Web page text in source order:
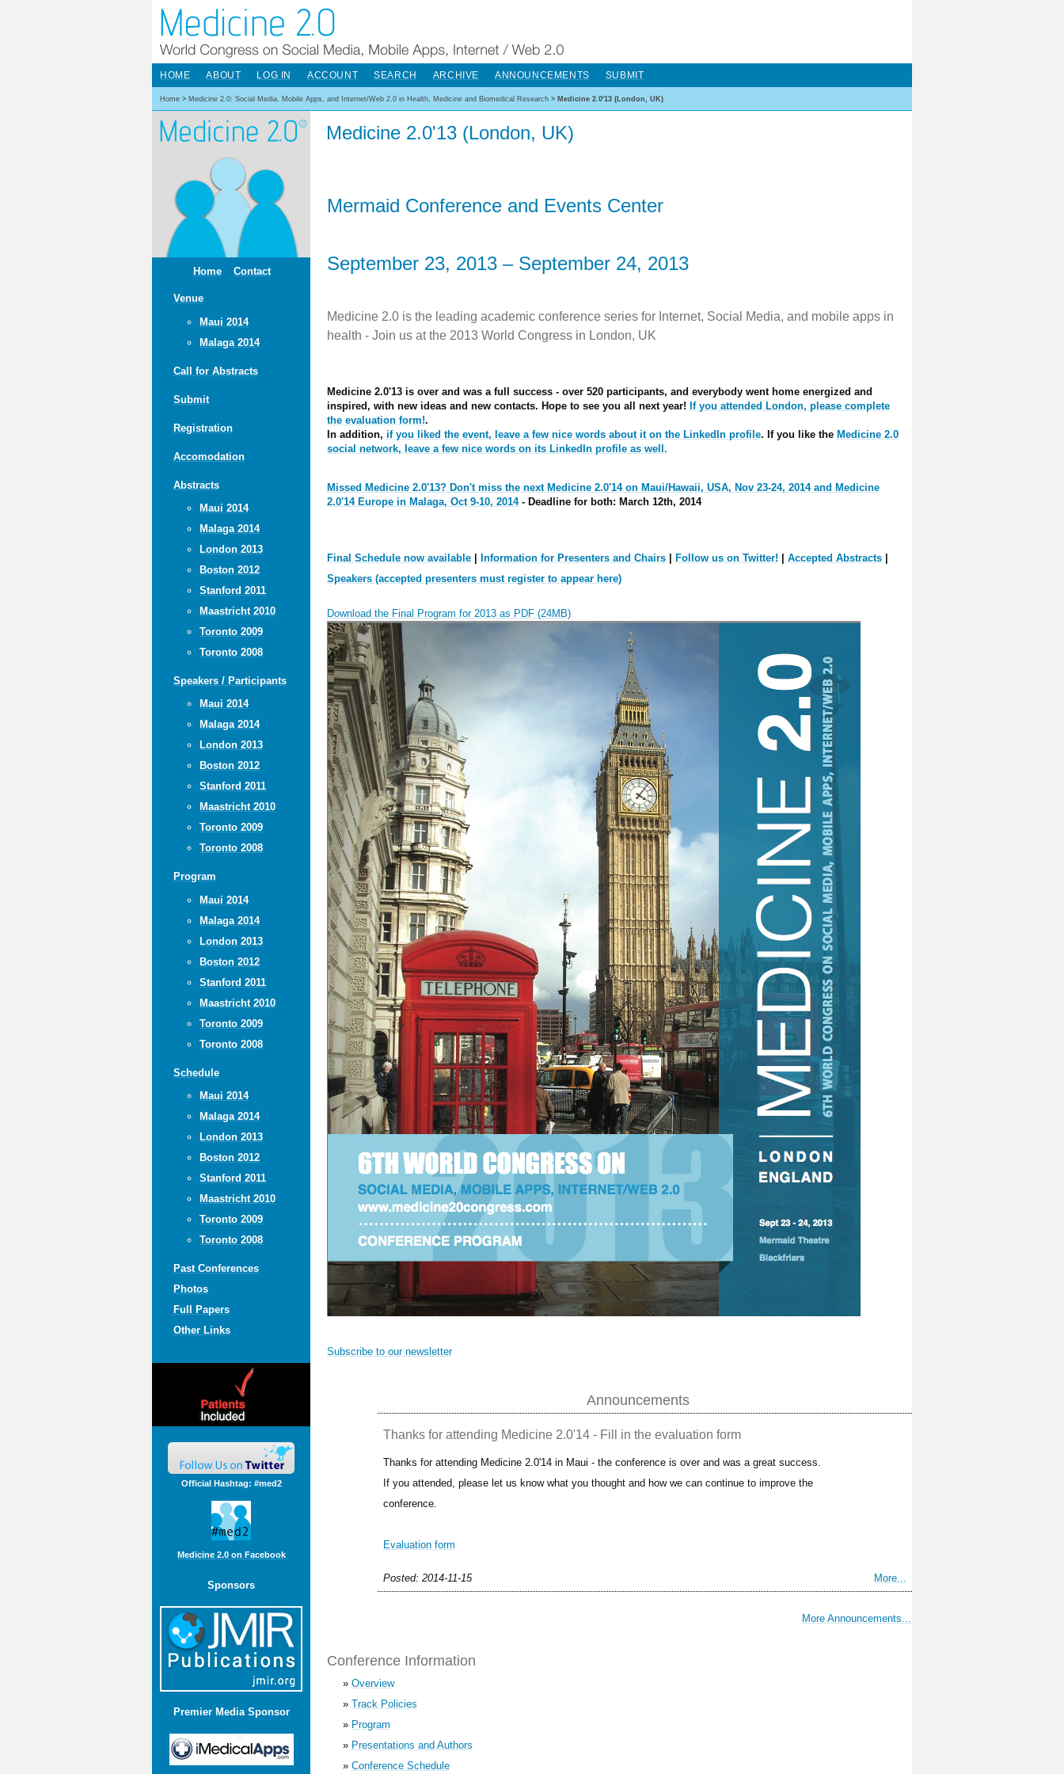
Home Contact
Venue
Maui 2014
Malaga 2014
Call for Abstracts
Submit
Registration
Accomodation
Abstracts
Maui 2014
Malaga 2014
London 2013
Boston 2012
Stanford 2011
Maastricht 2010
Toronto 2009
Toronto 2008
Speakers / Participants
Maui 2014
Malaga 2014
London 2013
Boston 2012
Stanford 2011
Maastricht 2010
Toronto 2009
Toronto 2008
Program
Maui 2014
Malaga 2014
London 2013
Boston 2012
Stanford 2011
Maastricht 2010
Toronto 2009
Toronto 2008
Schedule
Maui 2014
Malaga 2014
London 2013
Boston 2012
Stanford 2011
Maastricht 2010
Toronto 2009
Toronto 2008
Past Conferences
Photos
Full Papers
Other Links
Official Hashtag: #med2
Medicine 2.0 on Facebook
Sponsors
Premier Media Sponsor
HOME ABOUT LOG IN ACCOUNT SEARCH ARCHIVE ANNOUNCEMENTS SUBMIT
Home > Medicine 2.0: Social Media, Mobile Apps, and Internet/Web 2.0 in Health, Medicine and Biomedical Research > Medicine 2.0'13 (London, UK)
Medicine 2.0'13 (London, UK)
Mermaid Conference and Events Center
September 23, 2013 – September 24, 2013
Medicine 2.0 is the leading academic conference series for Internet, Social Media, and mobile apps in
health - Join us at the 2013 World Congress in London, UK
Medicine 2.0'13 is over and was a full success - over 520 participants, and everybody went home energized and
inspired, with new ideas and new contacts. Hope to see you all next year! If you attended London, please complete
the evaluation form!.
In addition, if you liked the event, leave a few nice words about it on the LinkedIn profile. If you like the Medicine 2.0
social network, leave a few nice words on its LinkedIn profile as well.
Missed Medicine 2.0'13? Don't miss the next Medicine 2.0'14 on Maui/Hawaii, USA, Nov 23-24, 2014 and Medicine
2.0'14 Europe in Malaga, Oct 9-10, 2014- Deadline for both: March 12th, 2014
Final Schedule now available| Information for Presenters and Chairs| Follow us on Twitter! Accepted Abstracts|
Speakers (accepted presenters must register to appear here)
Download the Final Program for 2013 as PDF (24MB)
Subscribe to our newsletter
Announcements
Thanks for attending Medicine 2.0'14 - Fill in the evaluation form
Thanks for attending Medicine 2.0'14 in Maui - the conference is over and was a great success.
If you attended, please let us know what you thought and how we can continue to improve the
conference.
Evaluation form
Posted: 2014-11-15 More...
More Announcements...
Conference Information
» Overview
» Track Policies
» Program
» Presentations and Authors
» Conference Schedule